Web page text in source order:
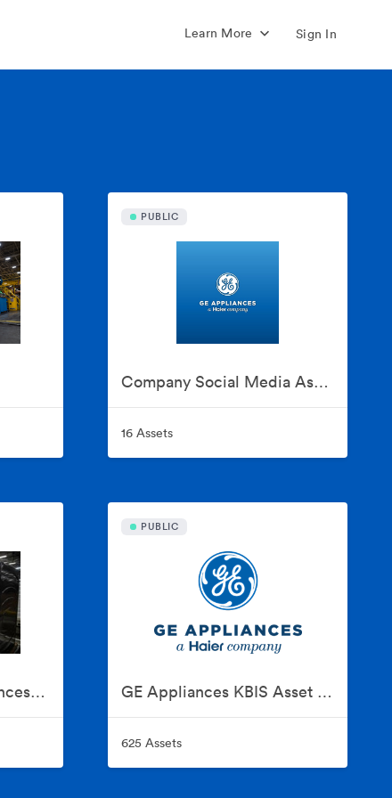
Learn More Sign In
PUBLIC
Company Social Media Assets
16 Assets
GE Appliances Announces Historic $3 Billion Investment To Expand U.S. Manufacturing
PUBLIC
GE Appliances KBIS Asset Collection
625 Assets